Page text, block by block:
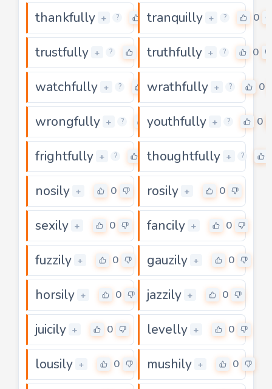
thankfully + ? 0
tranquilly + ? 0
trustfully + ? truthfully + ? 0
watchfully + ? 0
wrathfully + ? 0
wrongfully + ? 0
youthfully + ? 0
frightfully + ? 0
thoughtfully + ?
nosily + 0 rosily + 0
sexily + 0 fancily + 0
fuzzily + 0 gauzily + 0
horsily + 0 jazzily + 0
juicily + 0 levelly + 0
lousily + 0 mushily + 0